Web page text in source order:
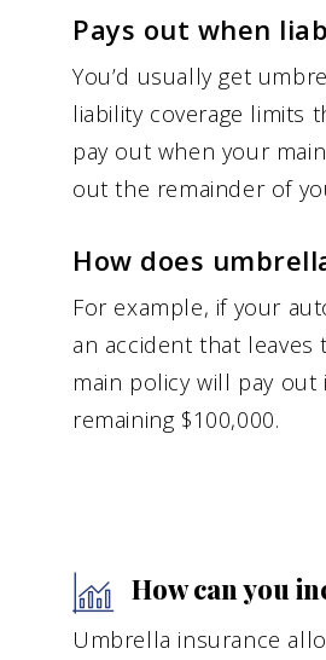
Pays out when
You’d usually get
liability coverage limits
pay out when your
out the remainder of
How does
For example, if your
an accident that
main policy will pay
remaining $100,000.
How can you
Umbrella insurance